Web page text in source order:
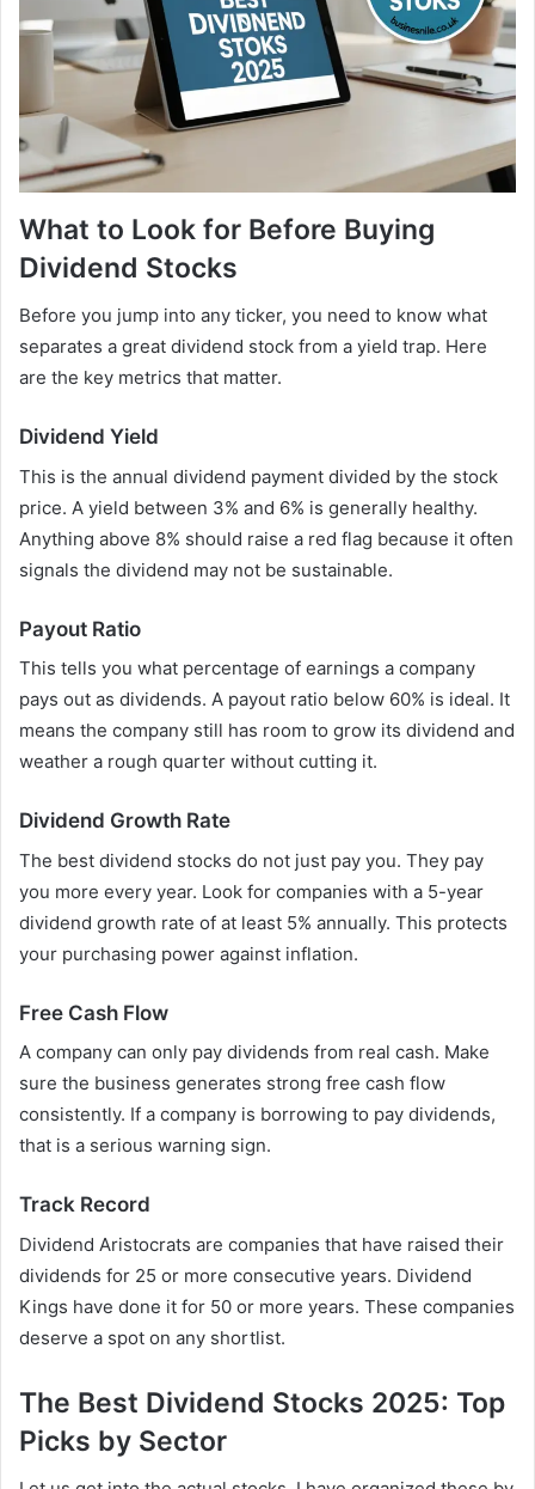
What to Look for Before Buying
Dividend Stocks
Before you jump into any ticker, you need to know what
separates a great dividend stock from a yield trap. Here
are the key metrics that matter.
Dividend Yield
This is the annual dividend payment divided by the stock
price. A yield between 3% and 6% is generally healthy.
Anything above 8% should raise a red flag because it often
signals the dividend may not be sustainable.
Payout Ratio
This tells you what percentage of earnings a company
pays out as dividends. A payout ratio below 60% is ideal. It
means the company still has room to grow its dividend and
weather a rough quarter without cutting it.
Dividend Growth Rate
The best dividend stocks do not just pay you. They pay
you more every year. Look for companies with a 5-year
dividend growth rate of at least 5% annually. This protects
your purchasing power against inflation.
Free Cash Flow
A company can only pay dividends from real cash. Make
sure the business generates strong free cash flow
consistently. If a company is borrowing to pay dividends,
that is a serious warning sign.
Track Record
Dividend Aristocrats are companies that have raised their
dividends for 25 or more consecutive years. Dividend
Kings have done it for 50 or more years. These companies
deserve a spot on any shortlist.
The Best Dividend Stocks 2025: Top
Picks by Sector